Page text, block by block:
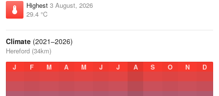
Highest 3 August, 2026
29.4 °C
Climate (2021–2026)
Hereford (34km)
J
F M A M J J A S O N D